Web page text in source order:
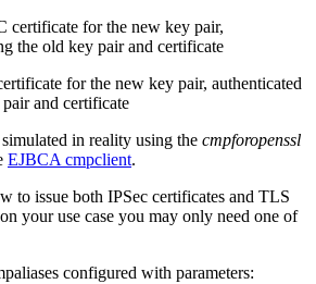
certificate for the new key pair,
the old key pair and certificate
for the new key pair, authenticated
and certificate
in reality using the cmpforopenssl
EJBCA cmpclient.
to issue both IPSec certificates and TLS
your use case you may only need one of
configured with parameters: